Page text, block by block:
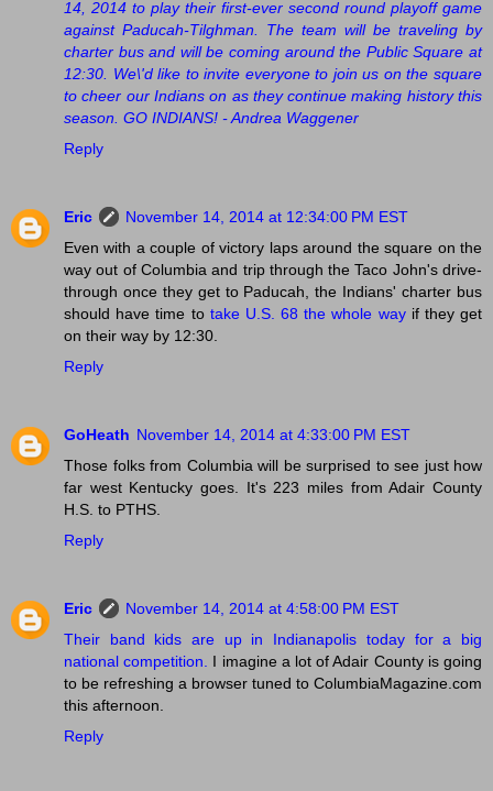
14, 2014 to play their first-ever second round playoff game
against Paducah-Tilghman. The team will be traveling by
charter bus and will be coming around the Public Square at
12:30. We\'d like to invite everyone to join us on the square
to cheer our Indians on as they continue making history this
season. GO INDIANS! - Andrea Waggener
Reply
Eric
November 14, 2014 at 12:34:00 PM EST
Even with a couple of victory laps around the square on the
way out of Columbia and trip through the Taco John's drive-
through once they get to Paducah, the Indians' charter bus
should have time to take U.S. 68 the whole wayif they get
on their way by 12:30.
Reply
GoHeath November 14, 2014 at 4:33:00 PM EST
Those folks from Columbia will be surprised to see just how
far west Kentucky goes. It's 223 miles from Adair County
H.S. to PTHS.
Reply
Eric
November 14, 2014 at 4:58:00 PM EST
Their band kids are up in Indianapolis today for a big
national competition.
I imagine a lot of Adair County is going
to be refreshing a browser tuned to ColumbiaMagazine.com
this afternoon.
Reply